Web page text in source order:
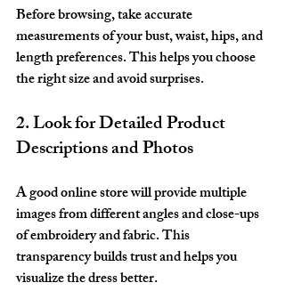
Before browsing, take accurate
measurements of your bust, waist, hips, and
length preferences. This helps you choose
the right size and avoid surprises.
2. Look for Detailed Product
Descriptions and Photos
A good online store will provide multiple
images from different angles and close-ups
of embroidery and fabric. This
transparency builds trust and helps you
visualize the dress better.